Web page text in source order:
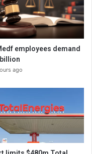
employees demand
ago